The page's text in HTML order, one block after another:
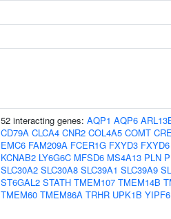
52 interacting genes: AQP1 AQP6
CD79A CLCA4 CNR2 COL4A5 COMT
EMC6 FAM209A FCER1G FXYD3 FXYD6
KCNAB2 LY6G6C MFSD6 MS4A13 PLN
SLC30A2 SLC30A8 SLC39A1 SLC39A9
ST6GAL2 STATH TMEM107 TMEM14B
TMEM60 TMEM86A TRHR UPK1B YIPF6